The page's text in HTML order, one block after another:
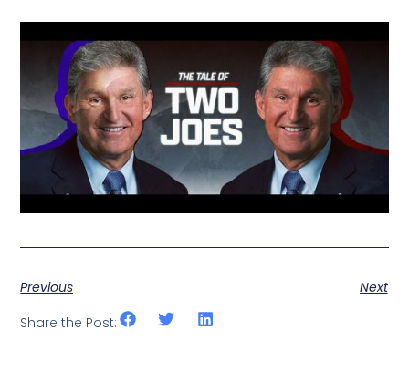
Previous
Next
Share the Post: